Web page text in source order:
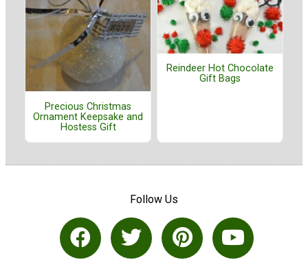
Precious Christmas
Ornament Keepsake and
Hostess Gift
Reindeer Hot Chocolate
Gift Bags
Follow Us